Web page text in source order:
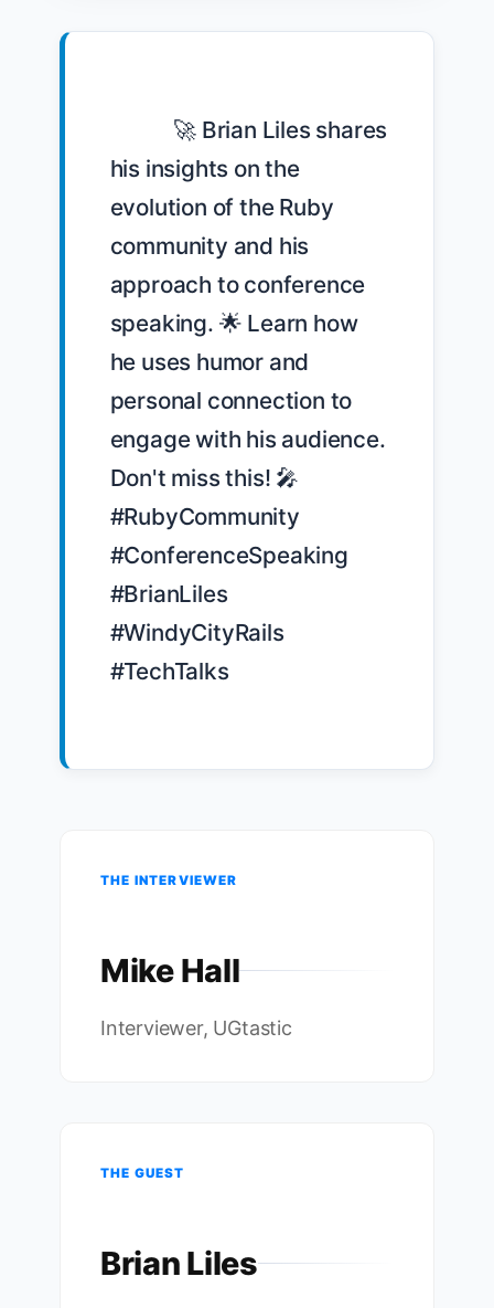
his insights on the
evolution of the Ruby
community and his
approach to conference
speaking. 🌟 Learn how
he uses humor and
personal connection to
engage with his audience.
Don't miss this! 🎤
#RubyCommunity
#ConferenceSpeaking
#BrianLiles
#WindyCityRails
#TechTalks
THE INTERVIEWER
Mike Hall
Interviewer, UGtastic
THE GUEST
Brian Liles